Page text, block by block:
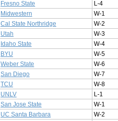
Fresno State
L-4
Midwestern
W-1
Cal State Northridge
W-2
Utah
W-3
Idaho State
W-4
BYU
W-5
Weber State
W-6
San Diego
W-7
TCU
W-8
UNLV
L-1
San Jose State
W-1
UC Santa Barbara
W-2